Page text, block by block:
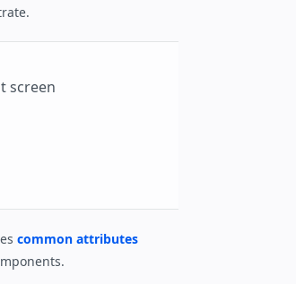
screen
common attributes